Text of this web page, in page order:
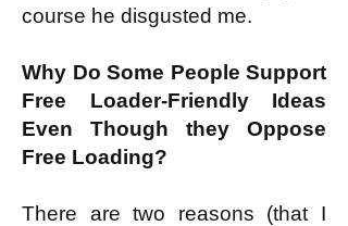
course he disgusted me.
Why Do Some People Support
Free Loader-Friendly Ideas
Even Though they Oppose
Free Loading?
There are two reasons (that I